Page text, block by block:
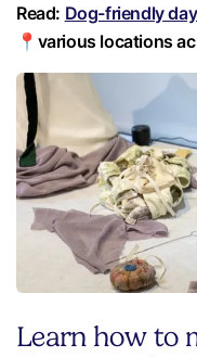
Read: Dog-friendly
📍various locations
Learn how to